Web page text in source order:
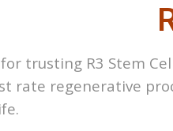
trusting R3 Stem
rate regenerative